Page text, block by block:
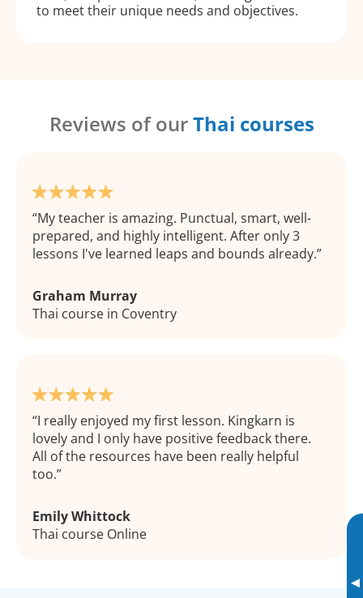
▸
to meet their unique needs and objectives.
Reviews of ourThai courses
My teacher is amazing. Punctual, smart, well-
prepared, and highly intelligent. After only 3
lessons I've learned leaps and bounds already.
Graham Murray
Thai course in Coventry
I really enjoyed my first lesson. Kingkarn is
lovely and I only have positive feedback there.
All of the resources have been really helpful
too.
Emily Whittock
Thai course Online